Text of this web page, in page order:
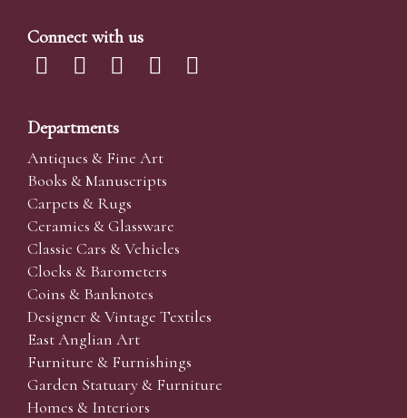
Connect with us
Departments
Antiques & Fine Art
Books & Manuscripts
Carpets & Rugs
Ceramics & Glassware
Classic Cars & Vehicles
Clocks & Barometers
Coins & Banknotes
Designer & Vintage Textiles
East Anglian Art
Furniture & Furnishings
Garden Statuary & Furniture
Homes & Interiors